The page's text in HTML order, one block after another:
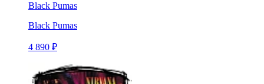
Black Pumas
Black Pumas
4 890 ₽